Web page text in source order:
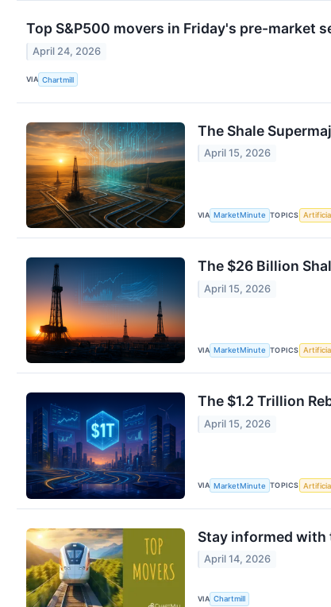
Top S&P500 movers in Friday's pre-market
April 24, 2026
VIA Chartmill
The Shale
April 15, 2026
VIA MarketMinute TOPICS
The $26 Billion
April 15, 2026
VIA MarketMinute TOPICS
The $1.2 Trillion
April 15, 2026
VIA MarketMinute TOPICS
Stay informed with
April 14, 2026
VIA Chartmill